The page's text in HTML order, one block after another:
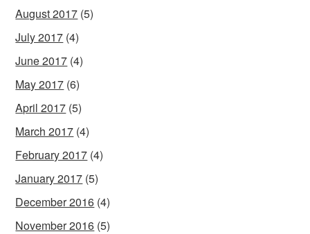
August 2017 (5)
July 2017 (4)
June 2017 (4)
May 2017 (6)
April 2017 (5)
March 2017 (4)
February 2017 (4)
January 2017 (5)
December 2016 (4)
November 2016 (5)